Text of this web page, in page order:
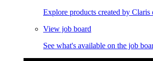
Explore products created by Claris
View job board
See what's available on the job